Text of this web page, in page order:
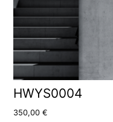
HWYS0004
350,00€